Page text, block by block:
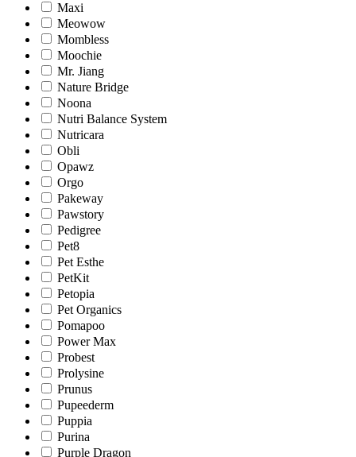
Maxi
Meowow
Mombless
Moochie
Mr. Jiang
Nature Bridge
Noona
Nutri Balance System
Nutricara
Obli
Opawz
Orgo
Pakeway
Pawstory
Pedigree
Pet8
Pet Esthe
PetKit
Petopia
Pet Organics
Pomapoo
Power Max
Probest
Prolysine
Prunus
Pupeederm
Puppia
Purina
Purple Dragon